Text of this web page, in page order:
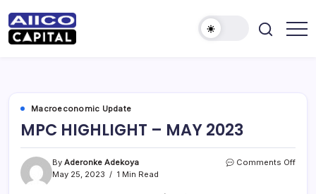
manager,
licensed
the
Securities
and
Exchange
Commission
Macroeconomic Update
MPC HIGHLIGHT – MAY 2023
By Aderonke Adekoya
May 25, 2023
1 Min Read
Comments Offon